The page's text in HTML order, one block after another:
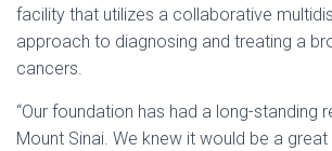
facility that utilizes a collaborative
approach to diagnosing and treating a
cancers.
“Our foundation has had a long-standing
Mount Sinai. We knew it would be a